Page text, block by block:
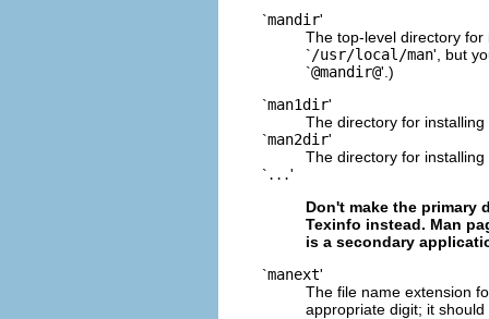
`mandir'
The top-level directory
`/usr/local/man', but
`@mandir@'.)
`man1dir'
The directory for
`man2dir'
The directory for
` ...'
Don't make the primary
Texinfo instead. Man
is a secondary
`manext'
The file name extension
appropriate digit; it